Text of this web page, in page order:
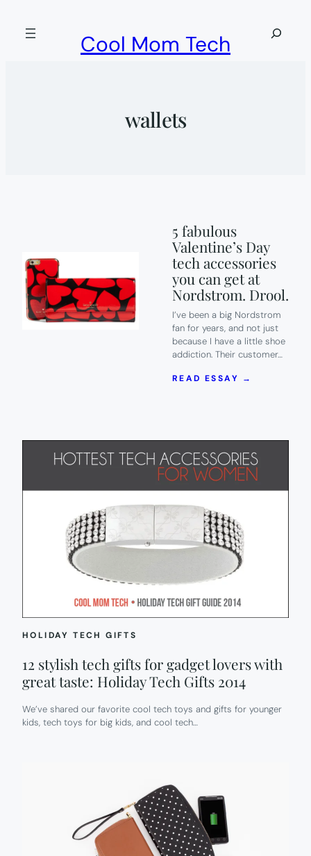
Cool Mom Tech
Search
wallets
5 fabulous
Valentine’s Day
tech accessories
you can get at
Nordstrom. Drool.
I’ve been a big Nordstrom
fan for years, and not just
because I have a little shoe
addiction. Their customer…
READ ESSAY →
TECH
YOU
CAN
GET
HOLIDAY TECH GIFTS
12 stylish tech gifts for gadget lovers with
great taste: Holiday Tech Gifts 2014
We’ve shared our favorite cool tech toys and gifts for younger
kids, tech toys for big kids, and cool tech…